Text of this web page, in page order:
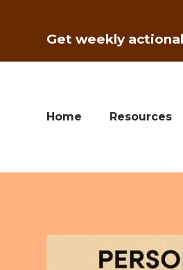
Get weekly
Home Resources